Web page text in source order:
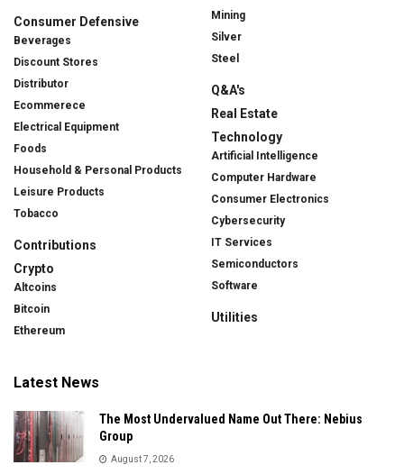
Consumer Defensive
Beverages
Discount Stores
Distributor
Ecommerece
Electrical Equipment
Foods
Household & Personal Products
Leisure Products
Tobacco
Contributions
Crypto
Altcoins
Bitcoin
Ethereum
Mining
Silver
Steel
Q&A's
Real Estate
Technology
Artificial Intelligence
Computer Hardware
Consumer Electronics
Cybersecurity
IT Services
Semiconductors
Software
Utilities
Latest News
The Most Undervalued Name Out There: Nebius
Group
August 7, 2026